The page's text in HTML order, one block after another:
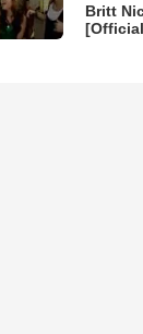
Britt